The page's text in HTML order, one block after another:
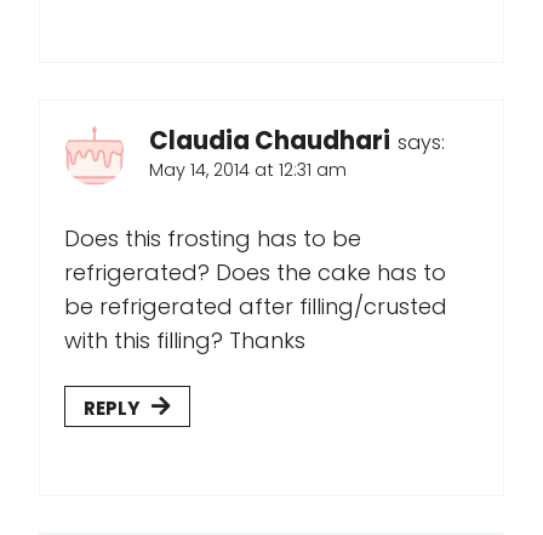
Claudia Chaudhari says:
May 14, 2014 at 12:31 am
Does this frosting has to be
refrigerated? Does the cake has to
be refrigerated after filling/crusted
with this filling? Thanks
REPLY